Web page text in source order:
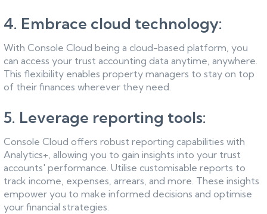
4. Embrace cloud technology:
With Console Cloud being a cloud-based platform, you
can access your trust accounting data anytime, anywhere.
This flexibility enables property managers to stay on top
of their finances wherever they need.
5. Leverage reporting tools:
Console Cloud offers robust reporting capabilities with
Analytics+, allowing you to gain insights into your trust
accounts' performance. Utilise customisable reports to
track income, expenses, arrears, and more. These insights
empower you to make informed decisions and optimise
your financial strategies.